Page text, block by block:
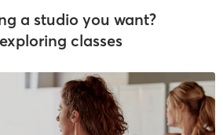
a studio you want?
classes